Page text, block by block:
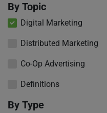
By Topic
Digital Marketing
Distributed Marketing
Co-Op Advertising
Definitions
By Type